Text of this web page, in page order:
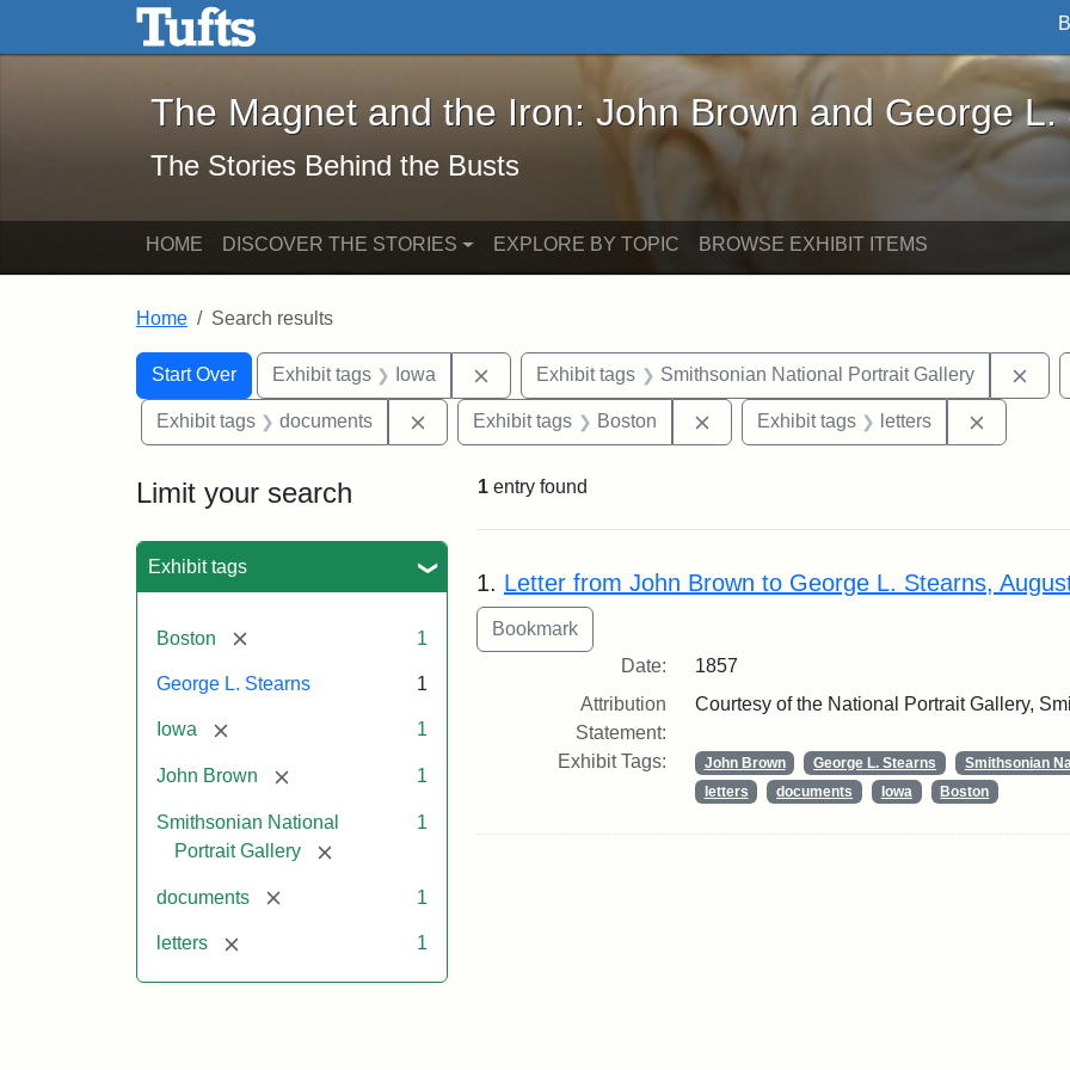
Skip to main content Skip to search
The Magnet and the Iron: John Brown and George L. Stearns - Online
The Magnet and the Iron: John Brown and George L.
The Stories Behind the Busts
HOME DISCOVER THE STORIES EXPLORE BY TOPIC BROWSE EXHIBIT ITEMS
Home Search results
Search
Search Constraints
Start Over
You searched for:Exhibit tags Iowa Remove constraint Exhibit tags: Iowa
Exhibit tags Smithsonian National Portrait Gallery
Exhibit tags documents Remove constraint Exhibit tags: documents
Exhibit tags Boston Remove constraint Exhibit tags: Boston
Exhibit tags letters
Limit your search
Exhibit tags
Boston [remove] 1
George L. Stearns 1
Iowa [remove] 1
John Brown [remove] 1
Smithsonian National
Portrait Gallery
[remove]
1
documents [remove] 1
letters [remove] 1
1 entry found
Search Results
1. Letter from John Brown to George L. Stearns,
Date:
1857
Attribution
Statement:
Courtesy of the National Portrait Gallery,
Exhibit Tags: John Brown George L. Stearns
Smithsonian
letters
documents Iowa Boston